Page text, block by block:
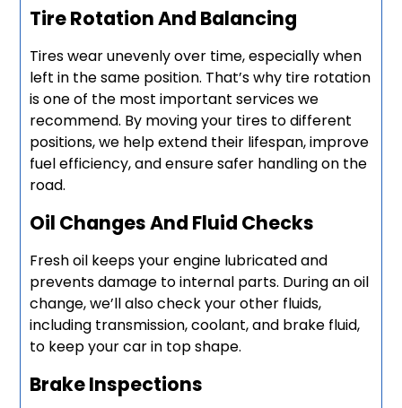
Tire Rotation And Balancing
Tires wear unevenly over time, especially when
left in the same position. That’s why tire rotation
is one of the most important services we
recommend. By moving your tires to different
positions, we help extend their lifespan, improve
fuel efficiency, and ensure safer handling on the
road.
Oil Changes And Fluid Checks
Fresh oil keeps your engine lubricated and
prevents damage to internal parts. During an oil
change, we’ll also check your other fluids,
including transmission, coolant, and brake fluid,
to keep your car in top shape.
Brake Inspections